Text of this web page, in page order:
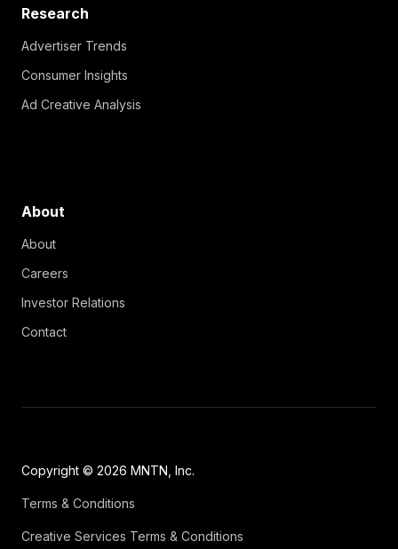
Research
Advertiser Trends
Consumer Insights
Ad Creative Analysis
About
About
Careers
Investor Relations
Contact
Copyright © 2026 MNTN, Inc.
Terms & Conditions
Creative Services Terms & Conditions